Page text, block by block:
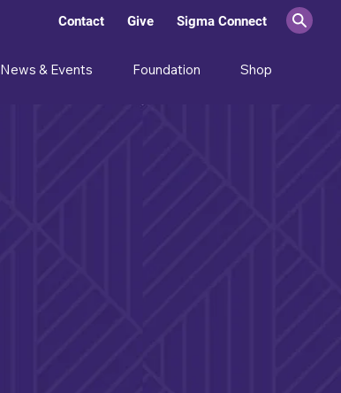
Contact Give Sigma Connect
News & Events Foundation Shop